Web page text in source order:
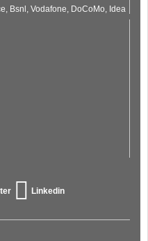
Bsnl, Vodafone, DoCoMo, Idea
Linkedin